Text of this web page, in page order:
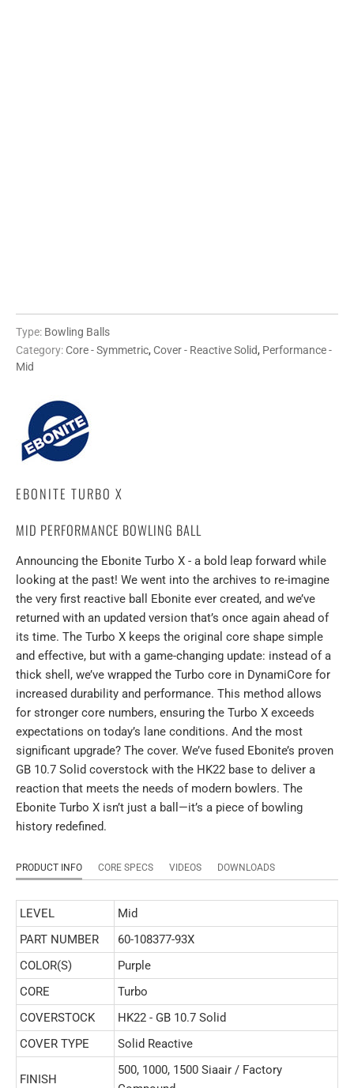
Type: Bowling Balls
Category:Core - Symmetric, Cover - Reactive Solid, Performance -
Mid
EBONITE TURBO X
MID PERFORMANCE BOWLING BALL
Announcing the Ebonite Turbo X - a bold leap forward while
looking at the past! We went into the archives to re-imagine
the very first reactive ball Ebonite ever created, and we’ve
returned with an updated version that’s once again ahead of
its time. The Turbo X keeps the original core shape simple
and effective, but with a game-changing update: instead of a
thick shell, we’ve wrapped the Turbo core in DynamiCore for
increased durability and performance. This method allows
for stronger core numbers, ensuring the Turbo X exceeds
expectations on today’s lane conditions. And the most
significant upgrade? The cover. We’ve fused Ebonite’s proven
GB 10.7 Solid coverstock with the HK22 base to deliver a
reaction that meets the needs of modern bowlers. The
Ebonite Turbo X isn’t just a ball—it’s a piece of bowling
history redefined.
PRODUCT INFO CORE SPECS VIDEOS DOWNLOADS
LEVEL
Mid
PART NUMBER
60-108377-93X
COLOR(S)
Purple
CORE
Turbo
COVERSTOCK
HK22 - GB 10.7 Solid
COVER TYPE
Solid Reactive
FINISH
500, 1000, 1500 Siaair / Factory